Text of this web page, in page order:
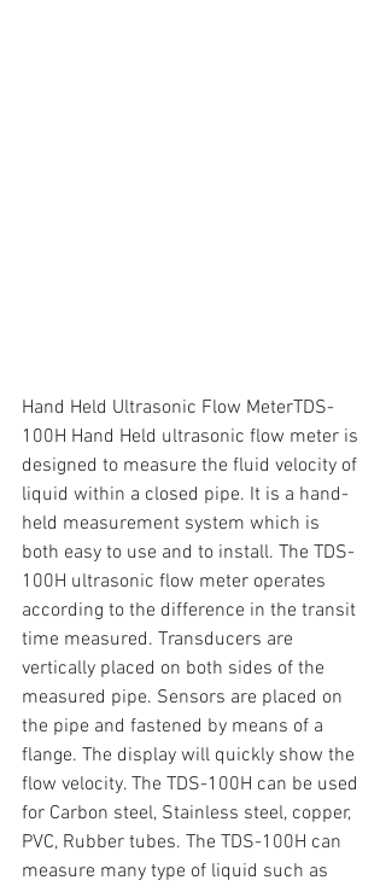
Hand Held Ultrasonic Flow MeterTDS-
100H Hand Held ultrasonic flow meter is
designed to measure the fluid velocity of
liquid within a closed pipe. It is a hand-
held measurement system which is
both easy to use and to install. The TDS-
100H ultrasonic flow meter operates
according to the difference in the transit
time measured. Transducers are
vertically placed on both sides of the
measured pipe. Sensors are placed on
the pipe and fastened by means of a
flange. The display will quickly show the
flow velocity. The TDS-100H can be used
for Carbon steel, Stainless steel, copper,
PVC, Rubber tubes. The TDS-100H can
measure many type of liquid such as